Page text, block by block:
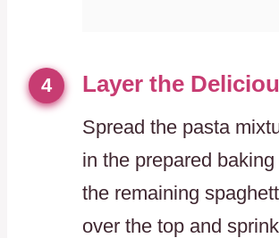
4 Layer the
Spread the pasta
in the prepared
the remaining
over the top and